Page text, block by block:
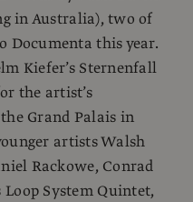
in Australia), two of
Documenta this year.
Kiefer’s Sternenfall
the artist’s
Grand Palais in
artists Walsh
Rackowe, Conrad
System Quintet,